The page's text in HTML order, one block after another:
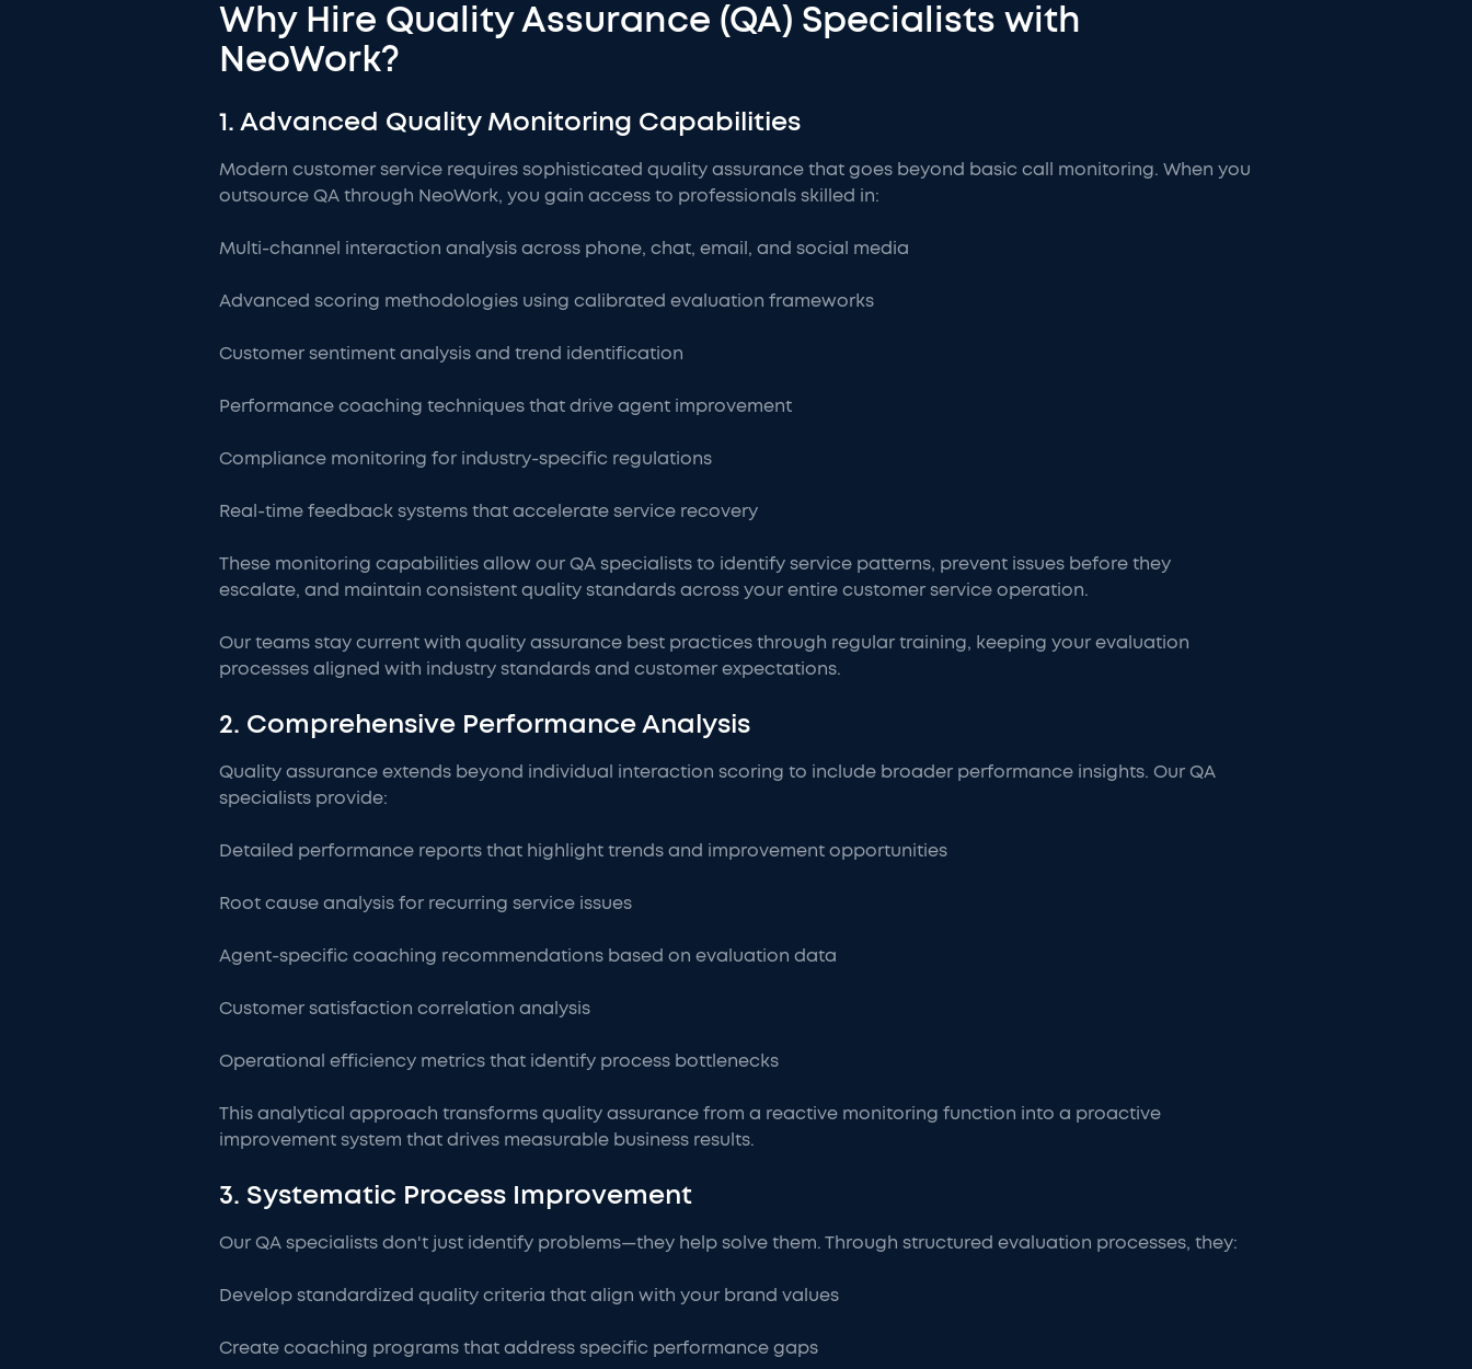
Why Hire Quality Assurance (QA) Specialists with
NeoWork?
1. Advanced Quality Monitoring Capabilities
Modern customer service requires sophisticated quality assurance that goes beyond basic call monitoring. When you
outsource QA through NeoWork, you gain access to professionals skilled in:
Multi-channel interaction analysis across phone, chat, email, and social media
Advanced scoring methodologies using calibrated evaluation frameworks
Customer sentiment analysis and trend identification
Performance coaching techniques that drive agent improvement
Compliance monitoring for industry-specific regulations
Real-time feedback systems that accelerate service recovery
These monitoring capabilities allow our QA specialists to identify service patterns, prevent issues before they
escalate, and maintain consistent quality standards across your entire customer service operation.
Our teams stay current with quality assurance best practices through regular training, keeping your evaluation
processes aligned with industry standards and customer expectations.
2. Comprehensive Performance Analysis
Quality assurance extends beyond individual interaction scoring to include broader performance insights. Our QA
specialists provide:
Detailed performance reports that highlight trends and improvement opportunities
Root cause analysis for recurring service issues
Agent-specific coaching recommendations based on evaluation data
Customer satisfaction correlation analysis
Operational efficiency metrics that identify process bottlenecks
This analytical approach transforms quality assurance from a reactive monitoring function into a proactive
improvement system that drives measurable business results.
3. Systematic Process Improvement
Our QA specialists don't just identify problems—they help solve them. Through structured evaluation processes, they:
Develop standardized quality criteria that align with your brand values
Create coaching programs that address specific performance gaps